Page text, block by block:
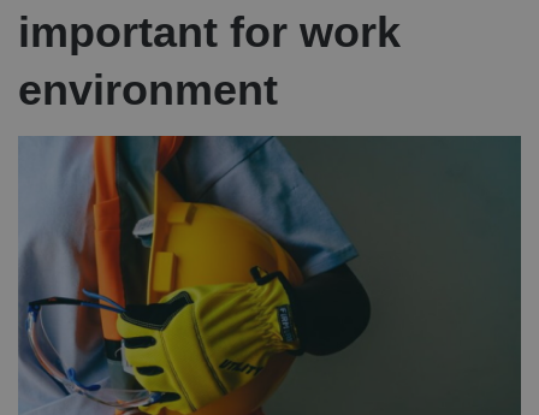
important for work
environment